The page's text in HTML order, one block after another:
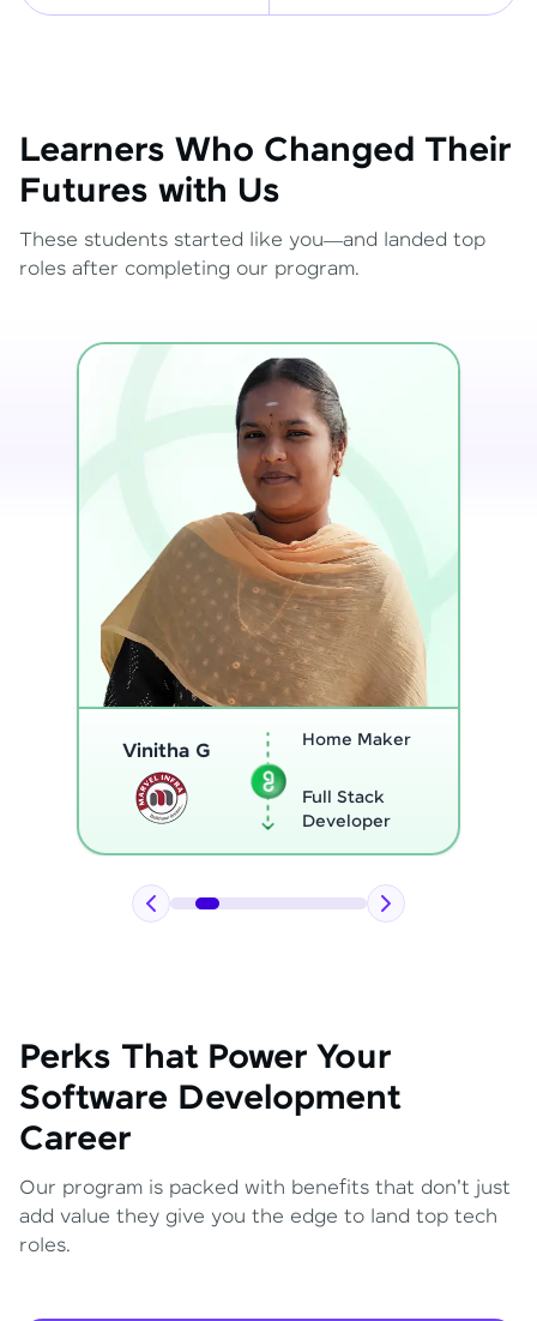
Learners Who Changed Their
Futures with Us
These students started like you—and landed top
roles after completing our program.
Thenmozhi L
Program
Full Stack
Developer
Perks That Power Your
Software Development
Career
Our program is packed with benefits that don't just
add value they give you the edge to land top tech
roles.